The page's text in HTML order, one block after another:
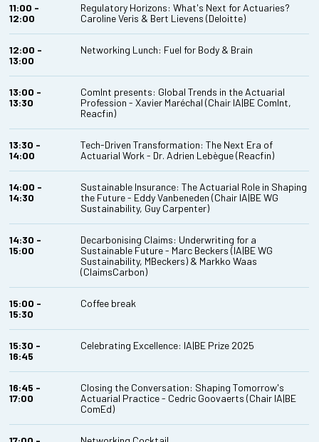
11:00 -
12:00
Regulatory Horizons: What's Next for Actuaries?
Caroline Veris & Bert Lievens (Deloitte)
12:00 -
13:00
Networking Lunch: Fuel for Body & Brain
13:00 -
13:30
ComInt presents: Global Trends in the Actuarial
Profession - Xavier Maréchal (Chair IA|BE ComInt,
Reacfin)
13:30 -
14:00
Tech-Driven Transformation: The Next Era of
Actuarial Work - Dr. Adrien Lebègue (Reacfin)
14:00 -
14:30
Sustainable Insurance: The Actuarial Role in Shaping
the Future - Eddy Vanbeneden (Chair IA|BE WG
Sustainability, Guy Carpenter)
14:30 -
15:00
Decarbonising Claims: Underwriting for a
Sustainable Future - Marc Beckers (IA|BE WG
Sustainability, MBeckers) & Markko Waas
(ClaimsCarbon)
15:00 -
15:30
Coffee break
15:30 -
16:45
Celebrating Excellence: IA|BE Prize 2025
16:45 -
17:00
Closing the Conversation: Shaping Tomorrow's
Actuarial Practice - Cedric Goovaerts (Chair IA|BE
ComEd)